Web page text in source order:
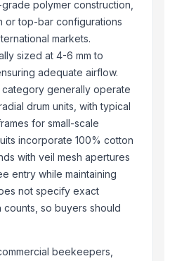
Flops
Shoes
Carbon
Flip Flops
polymer construction,
or top-bar configurations
markets.
sized at 4-6 mm to
adequate airflow.
generally operate
drum units, with typical
for small-scale
incorporate 100% cotton
with veil mesh apertures
entry while maintaining
not specify exact
counts, so buyers should
beekeepers,